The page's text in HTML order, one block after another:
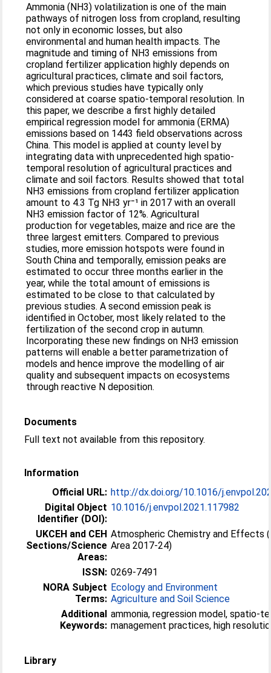
Ammonia (NH3) volatilization is one of the main
pathways of nitrogen loss from cropland, resulting
not only in economic losses, but also
environmental and human health impacts. The
magnitude and timing of NH3 emissions from
cropland fertilizer application highly depends on
agricultural practices, climate and soil factors,
which previous studies have typically only
considered at coarse spatio-temporal resolution. In
this paper, we describe a first highly detailed
empirical regression model for ammonia (ERMA)
emissions based on 1443 field observations across
China. This model is applied at county level by
integrating data with unprecedented high spatio-
temporal resolution of agricultural practices and
climate and soil factors. Results showed that total
NH3 emissions from cropland fertilizer application
amount to 4.3 Tg NH3 yr⁻¹ in 2017 with an overall
NH3 emission factor of 12%. Agricultural
production for vegetables, maize and rice are the
three largest emitters. Compared to previous
studies, more emission hotspots were found in
South China and temporally, emission peaks are
estimated to occur three months earlier in the
year, while the total amount of emissions is
estimated to be close to that calculated by
previous studies. A second emission peak is
identified in October, most likely related to the
fertilization of the second crop in autumn.
Incorporating these new findings on NH3 emission
patterns will enable a better parametrization of
models and hence improve the modelling of air
quality and subsequent impacts on ecosystems
through reactive N deposition.
Documents
Full text not available from this repository.
Information
Official URL: http://dx.doi.org/10.1016/
Digital Object
Identifier (DOI):
10.1016/j.envpol.2021.117982
UKCEH and CEH
Sections/Science
Areas:
Atmospheric Chemistry and Effects
Area 2017-24)
ISSN: 0269-7491
NORA Subject
Terms:
Ecology and Environment
Agriculture and Soil Science
Additional
Keywords:
ammonia, regression model, spatio-
management practices, high
Library